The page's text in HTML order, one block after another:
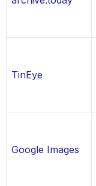
TinEye
Google Images